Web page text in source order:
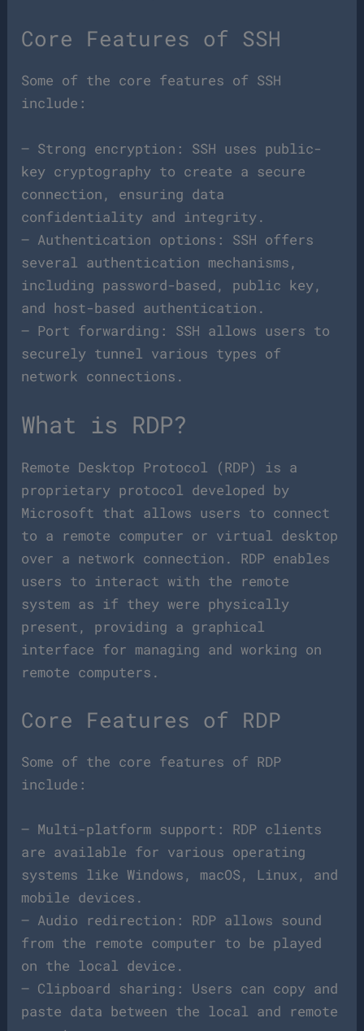
Core Features of SSH
Some of the core features of SSH
include:
– Strong encryption: SSH uses public-
key cryptography to create a secure
connection, ensuring data
confidentiality and integrity.
– Authentication options: SSH offers
several authentication mechanisms,
including password-based, public key,
and host-based authentication.
– Port forwarding: SSH allows users to
securely tunnel various types of
network connections.
What is RDP?
Remote Desktop Protocol (RDP) is a
proprietary protocol developed by
Microsoft that allows users to connect
to a remote computer or virtual desktop
over a network connection. RDP enables
users to interact with the remote
system as if they were physically
present, providing a graphical
interface for managing and working on
remote computers.
Core Features of RDP
Some of the core features of RDP
include:
– Multi-platform support: RDP clients
are available for various operating
systems like Windows, macOS, Linux, and
mobile devices.
– Audio redirection: RDP allows sound
from the remote computer to be played
on the local device.
– Clipboard sharing: Users can copy and
paste data between the local and remote